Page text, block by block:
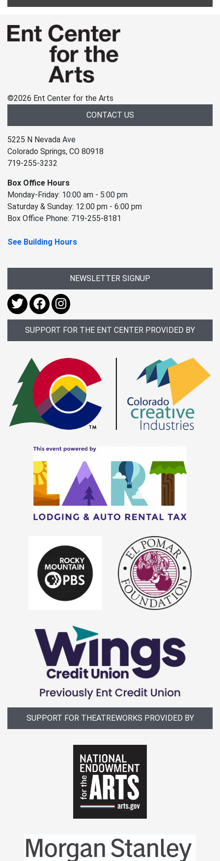
©2026 Ent Center for the Arts
CONTACT US
5225 N Nevada Ave
Colorado Springs, CO 80918
719-255-3232
Box Office Hours
Monday-Friday: 10:00 am - 5:00 pm
Saturday & Sunday: 12:00 pm - 6:00 pm
Box Office Phone: 719-255-8181
See Building Hours
NEWSLETTER SIGNUP
SUPPORT FOR THE ENT CENTER PROVIDED BY
SUPPORT FOR THEATREWORKS PROVIDED BY